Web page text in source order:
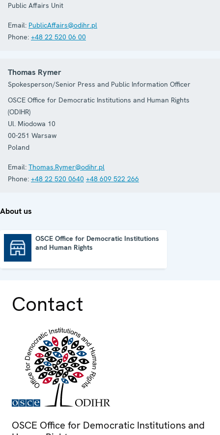
Public Affairs Unit
Email: PublicAffairs@odihr.pl
Phone: +48 22 520 06 00
Thomas Rymer
Spokesperson/Senior Press and Public Information Officer
OSCE Office for Democratic Institutions and Human Rights
(ODIHR)
Ul. Miodowa 10
00-251 Warsaw
Poland
Email: Thomas.Rymer@odihr.pl
Phone: +48 22 520 0640 +48 609 522 266
About us
OSCE Office for Democratic Institutions
and Human Rights
Contact
OSCE Office for Democratic Institutions and